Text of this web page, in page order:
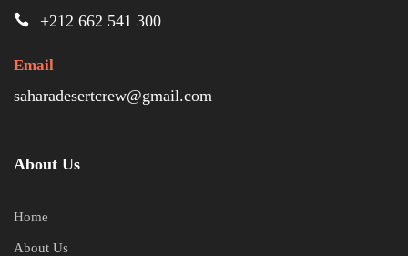
+212 662 541 300
Email
saharadesertcrew@gmail.com
About Us
Home
About Us